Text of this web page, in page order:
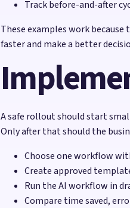
Track before-and-after
These examples work
faster and make a better
A safe rollout should start
Only after that should the
Choose one workflow
Create approved
Run the AI workflow in
Compare time saved,